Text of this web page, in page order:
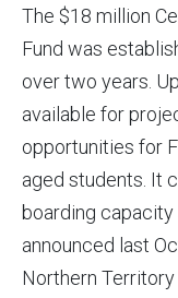
The $18 million
Fund was
over two years.
available for
opportunities for
aged students. It
boarding capacity
announced last
Northern Territory